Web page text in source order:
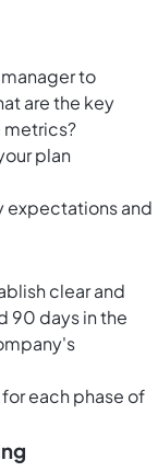
to
are the key
metrics?
plan
expectations and
clear and
90 days in the
for each phase of